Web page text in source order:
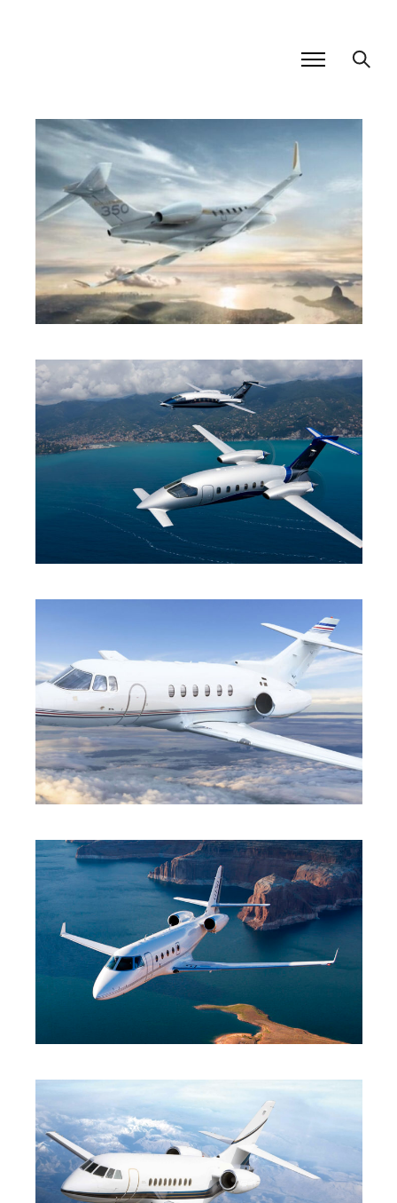
SUPER MID JET
TURBO-PROP
MID JET
HEAVY JET